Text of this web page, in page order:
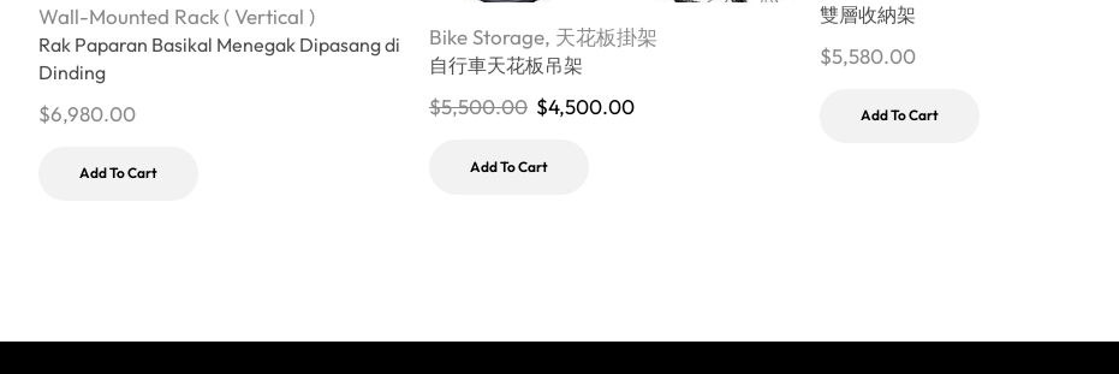
Wall-Mounted Rack ( Vertical )
Rak Paparan Basikal Menegak Dipasang di
Dinding
$6,980.00
Add To Cart
Bike Storage, 天花板掛架
自行車天花板吊架
$5,500.00 $4,500.00
Add To Cart
雙層收納架
$5,580.00
Add To Cart